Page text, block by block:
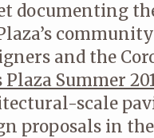
documenting
and the
Plaza Summer
scale
proposals in